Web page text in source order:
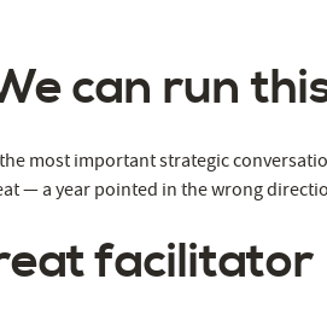
can run
most important strategic
— a year pointed in the wrong
facilitator